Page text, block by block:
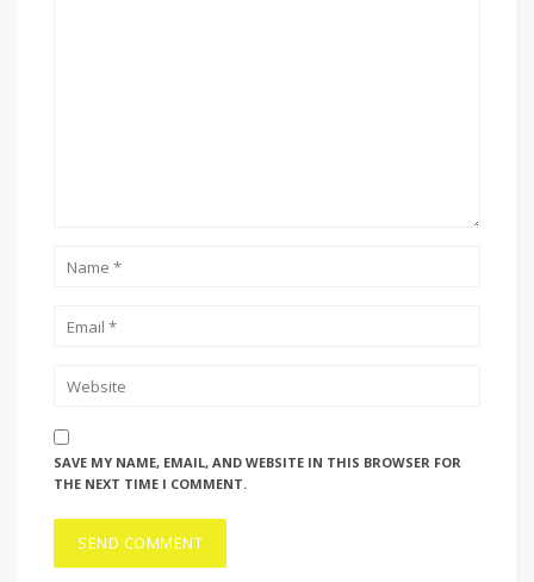
SAVE MY NAME, EMAIL, AND WEBSITE IN THIS BROWSER FOR
THE NEXT TIME I COMMENT.